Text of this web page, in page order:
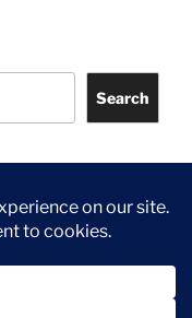
Search